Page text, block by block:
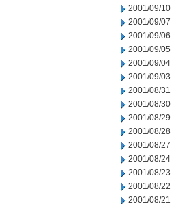
2001/09/10
2001/09/07
2001/09/06
2001/09/05
2001/09/04
2001/09/03
2001/08/31
2001/08/30
2001/08/29
2001/08/28
2001/08/27
2001/08/24
2001/08/23
2001/08/22
2001/08/21